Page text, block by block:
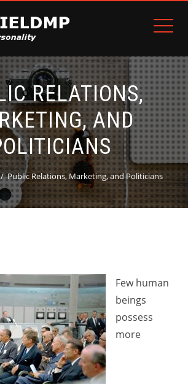
RELATIONS,
AND
Public Relations, Marketing, and Politicians
Few human
beings
possess
more